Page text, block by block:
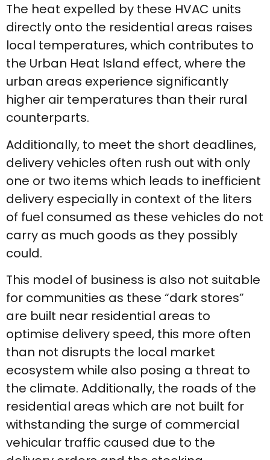
The heat expelled by these HVAC units
directly onto the residential areas raises
local temperatures, which contributes to
the Urban Heat Island effect, where the
urban areas experience significantly
higher air temperatures than their rural
counterparts.
Additionally, to meet the short deadlines,
delivery vehicles often rush out with only
one or two items which leads to inefficient
delivery especially in context of the liters
of fuel consumed as these vehicles do not
carry as much goods as they possibly
could.
This model of business is also not suitable
for communities as these “dark stores”
are built near residential areas to
optimise delivery speed, this more often
than not disrupts the local market
ecosystem while also posing a threat to
the climate. Additionally, the roads of the
residential areas which are not built for
withstanding the surge of commercial
vehicular traffic caused due to the